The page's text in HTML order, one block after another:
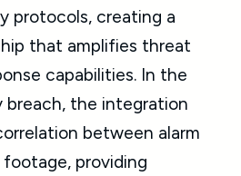
protocols, creating a
that amplifies threat
capabilities. In the
the integration
between alarm
providing